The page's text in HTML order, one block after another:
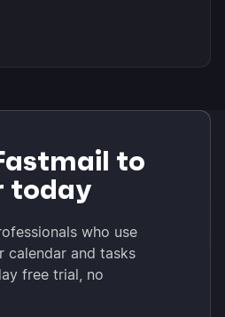
to
today
who use
calendar and tasks
free trial, no